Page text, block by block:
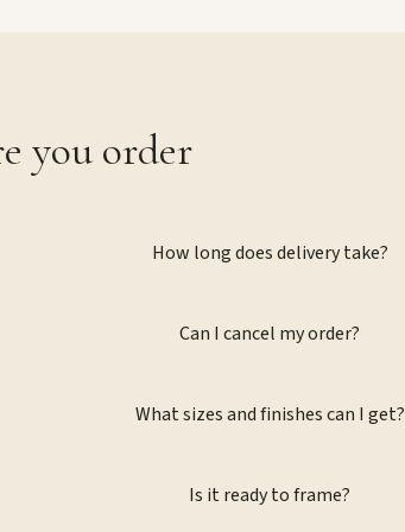
you order
How long does delivery take?
Can I cancel my order?
What sizes and finishes can I get?
Is it ready to frame?